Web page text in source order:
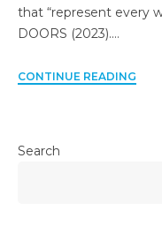
that “represent every
DOORS (2023).…
CONTINUE READING
Search